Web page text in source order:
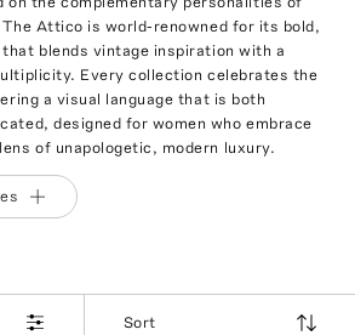
Attico is world-renowned for its bold,
blends vintage inspiration with a
Every collection celebrates the
a visual language that is both
designed for women who embrace
of unapologetic, modern luxury.
Sort